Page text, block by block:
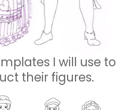
I will use to
their figures.